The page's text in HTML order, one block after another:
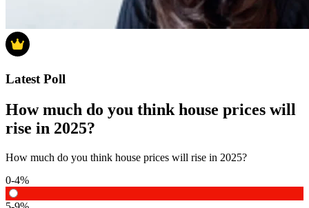
Latest Poll
How much do you think house prices will
rise in 2025?
How much do you think house prices will rise in 2025?
0-4%